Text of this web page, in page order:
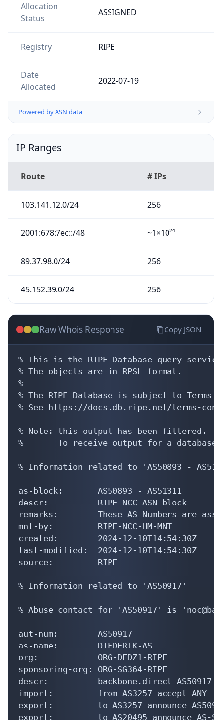
Allocation
Status
ASSIGNED
Registry RIPE
Date
Allocated
2022-07-19
Powered by ASN data
IP Ranges
Route # IPs
103.141.12.0/24 256
2001:678:7ec::/48 ~1×10²⁴
89.37.98.0/24 256
45.152.39.0/24 256
Raw Whois Response Copy JSON
% This is the RIPE Database query
% The objects are in RPSL format.
%
% The RIPE Database is subject to Terms
% See https://docs.db.ripe.net/terms-
% Note: this output has been filtered.
%       To receive output for a
% Information related to 'AS50893 -
as-block:       AS50893 - AS51311
descr:          RIPE NCC ASN block
remarks:        These AS Numbers are
mnt-by:         RIPE-NCC-HM-MNT
created:        2024-12-10T14:54:30Z
last-modified:  2024-12-10T14:54:30Z
source:         RIPE
% Information related to 'AS50917'
% Abuse contact for 'AS50917' is
aut-num:        AS50917
as-name:        DIEDERIK-AS
org:            ORG-DFDZ1-RIPE
sponsoring-org: ORG-SG364-RIPE
descr:          backbone.direct AS50917
import:         from AS3257 accept ANY
export:         to AS3257 announce
export:         to AS20495 announce AS-